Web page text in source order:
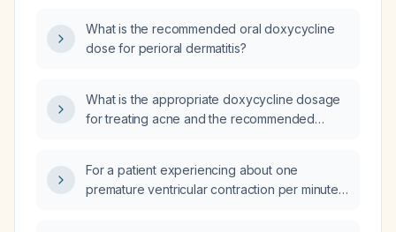
What is the recommended oral doxycycline
dose for perioral dermatitis?
What is the appropriate doxycycline dosage
for treating acne and the recommended
For a patient experiencing about one
premature ventricular contraction per minute,